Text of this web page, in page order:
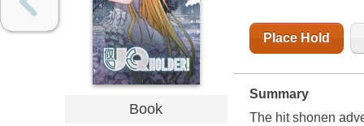
Book
Place Hold
Summary
The hit shonen